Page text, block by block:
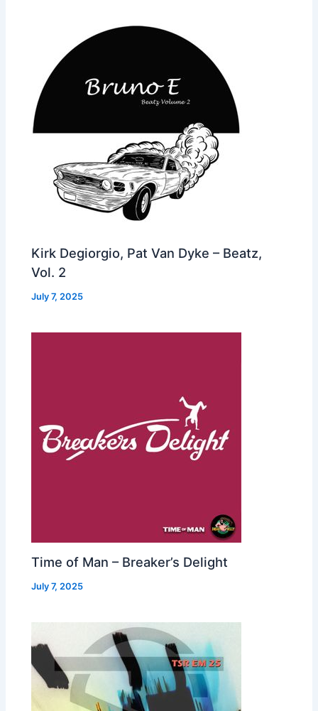
Kirk Degiorgio, Pat Van Dyke – Beatz,
Vol. 2
July 7, 2025
Time of Man – Breaker’s Delight
July 7, 2025